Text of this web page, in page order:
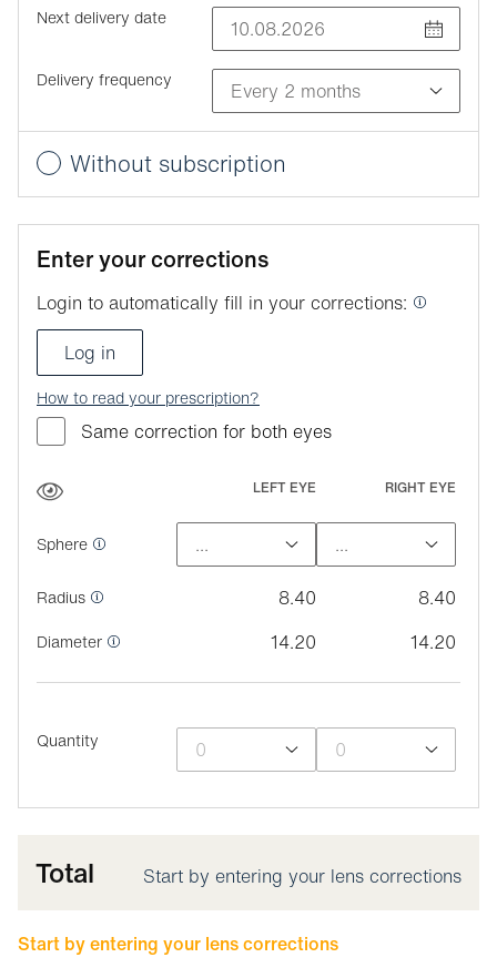
Next delivery date
Delivery frequency
Without subscription
Enter your corrections
Login to automatically fill in your corrections:
Log in
How to read your prescription?
Same correction for both eyes
LEFT EYE RIGHT EYE
Sphere
Radius 8.40 8.40
Diameter 14.20 14.20
Quantity
Total Start by entering your lens corrections
Start by entering your lens corrections